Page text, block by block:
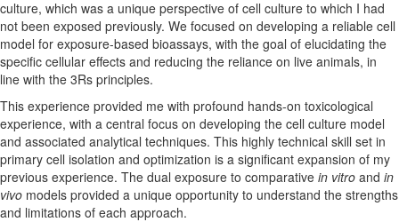
culture, which was a unique perspective of cell culture to which I had
not been exposed previously. We focused on developing a reliable cell
model for exposure-based bioassays, with the goal of elucidating the
specific cellular effects and reducing the reliance on live animals, in
line with the 3Rs principles.
This experience provided me with profound hands-on toxicological
experience, with a central focus on developing the cell culture model
and associated analytical techniques. This highly technical skill set in
primary cell isolation and optimization is a significant expansion of my
previous experience. The dual exposure to comparative in vitro and in
vivo models provided a unique opportunity to understand the strengths
and limitations of each approach.